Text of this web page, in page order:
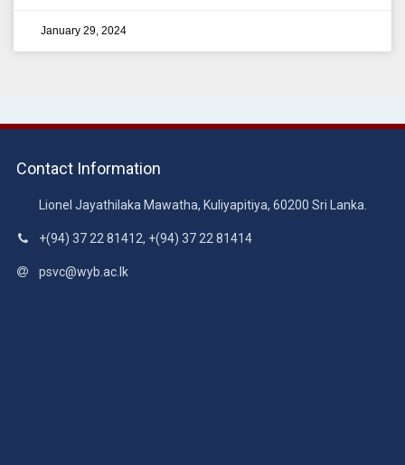
January 29, 2024
Contact Information
Lionel Jayathilaka Mawatha, Kuliyapitiya, 60200 Sri Lanka.
+(94) 37 22 81412, +(94) 37 22 81414
psvc@wyb.ac.lk